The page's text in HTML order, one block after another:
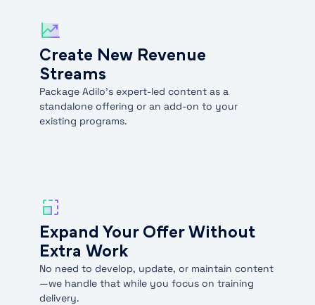
Create New Revenue
Streams
Package Adilo’s expert-led content as a
standalone offering or an add-on to your
existing programs.
Expand Your Offer Without
Extra Work
No need to develop, update, or maintain content
—we handle that while you focus on training
delivery.